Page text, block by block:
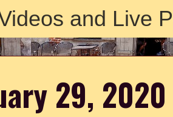
and Live
29, 2020